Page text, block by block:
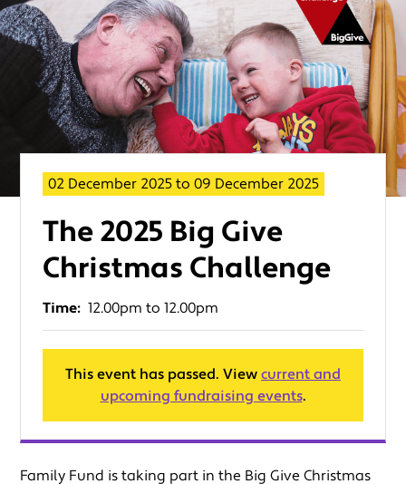
02 December 2025 to09 December 2025
The 2025 Big Give
Christmas Challenge
Time: 12.00pm to 12.00pm
This event has passed. View current and
upcoming fundraising events.
Family Fund is taking part in the Big Give Christmas